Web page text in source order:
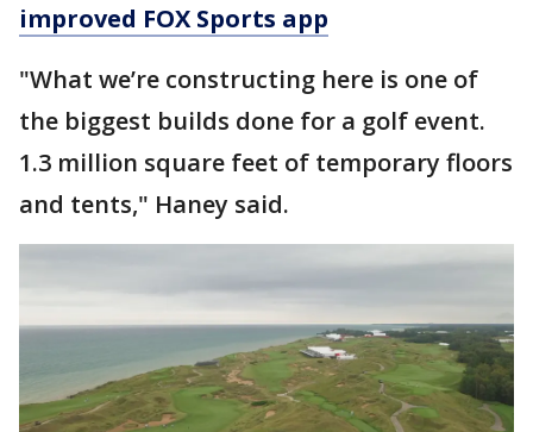
improved FOX Sports app
"What we’re constructing here is one of
the biggest builds done for a golf event.
1.3 million square feet of temporary floors
and tents," Haney said.